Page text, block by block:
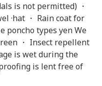
is not permitted) ・
·hat ・ Rain coat for
poncho types yen We
・ Insect repellent
is wet during the
is lent free of